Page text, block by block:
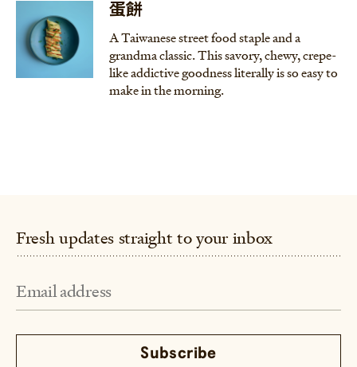
蛋餅
A Taiwanese street food staple and a
grandma classic. This savory, chewy, crepe-
like addictive goodness literally is so easy to
make in the morning.
Fresh updates straight to your inbox